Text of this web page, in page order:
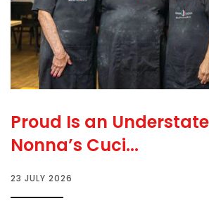
Proud Is an
Nonna’s Cuci...
23 JULY 2026